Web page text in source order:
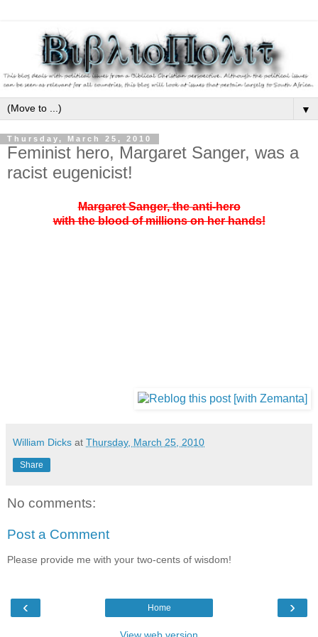
▼
Thursday, March 25, 2010
Feminist hero, Margaret Sanger, was a
racist eugenicist!
Margaret Sanger, the anti-hero
with the blood of millions on her hands!
William Dicks at Thursday, March 25, 2010
Share
No comments:
Post a Comment
Please provide me with your two-cents of wisdom!
‹ ›
Home
View web version